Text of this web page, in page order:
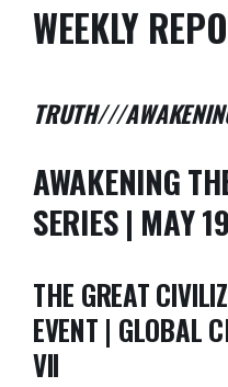
WEEKLY
TRUTH///
AWAKENING
SERIES | MAY
THE GREAT
EVENT | GLOBAL
VII